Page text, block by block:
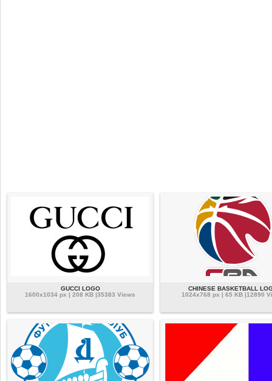
GUCCI LOGO
1600x1034 px | 208 KB |35383 Views
CHINESE BASKETBALL
1024x768 px | 65 KB |12890